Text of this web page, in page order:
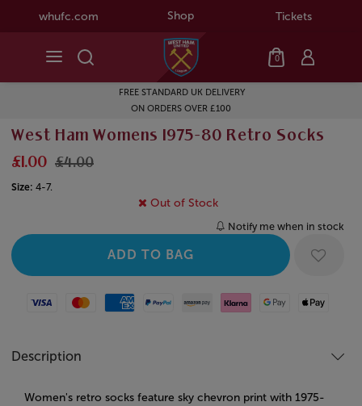
whufc.com Shop Tickets
0
FREE STANDARD UK DELIVERY
ON ORDERS OVER £100
West Ham Womens 1975-80 Retro Socks
£1.00 £4.00
Size: 4-7.
Out of Stock
Notify me when in stock
Visa MastercardAmerican Express
Paypal Amazon Pay
Klarna Google PayApple Pay
Description
Women's retro socks feature sky chevron print with 1975-